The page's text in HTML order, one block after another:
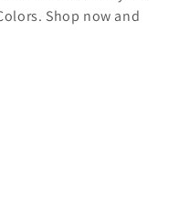
Shop now and